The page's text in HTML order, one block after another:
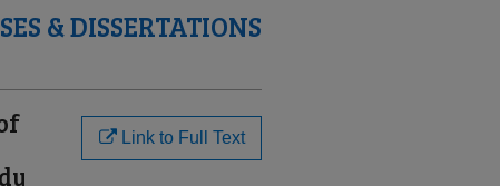
& DISSERTATIONS
Link to Full Text